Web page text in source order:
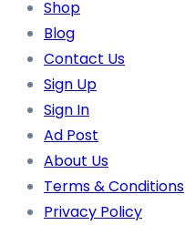
Shop
Blog
Contact Us
Sign Up
Sign In
Ad Post
About Us
Terms & Conditions
Privacy Policy